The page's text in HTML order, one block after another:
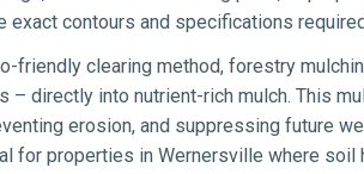
contours and specifications
friendly clearing method, forestry
– directly into nutrient-rich mulch. This
erosion, and suppressing future
for properties in Wernersville where soil